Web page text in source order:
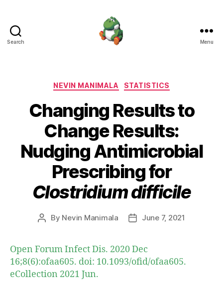
Search Menu
Categories
NEVIN MANIMALA STATISTICS
Changing Results to
Change Results:
Nudging Antimicrobial
Prescribing for
Clostridium difficile
Post
By Nevin Manimala
PostJune 7, 2021
Open Forum Infect Dis. 2020 Dec
16;8(6):ofaa605. doi: 10.1093/ofid/ofaa605.
eCollection 2021 Jun.